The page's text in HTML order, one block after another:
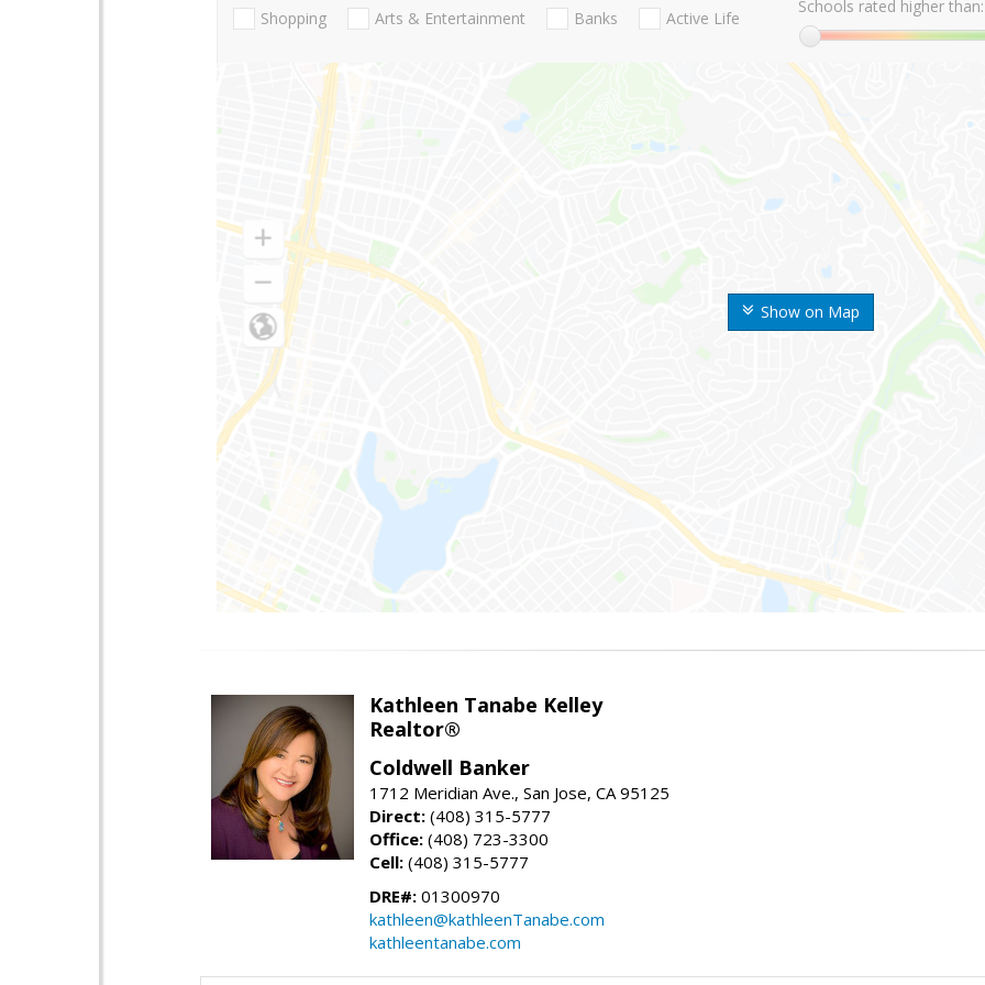
Show on Map
Shopping Arts & Entertainment Banks Active Life
Schools rated higher than:
Kathleen Tanabe Kelley
Realtor®
Coldwell Banker
1712 Meridian Ave., San Jose, CA 95125
Direct: (408) 315-5777
Office: (408) 723-3300
Cell: (408) 315-5777
DRE#: 01300970
kathleen@kathleenTanabe.com
kathleentanabe.com